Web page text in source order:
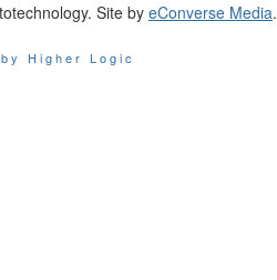
Site by eConverse Media.
Higher Logic